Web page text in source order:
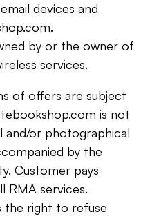
devices and
by or the owner of
services.
of offers are subject
is not
and/or photographical
by the
Customer pays
RMA services.
the right to refuse